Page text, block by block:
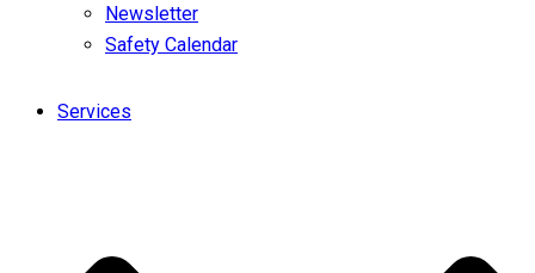
Newsletter
Safety Calendar
Services